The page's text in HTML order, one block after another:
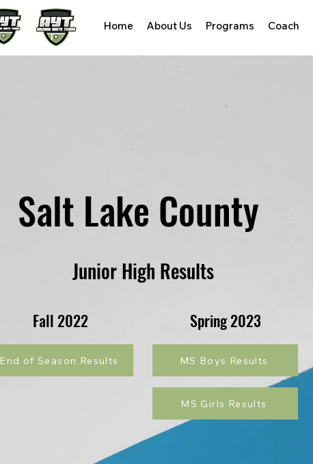
Home About Us Programs Coach
Salt Lake County
Junior High Results
Fall 2022
End of Season Results
Spring 2023
MS Boys Results
MS Girls Results